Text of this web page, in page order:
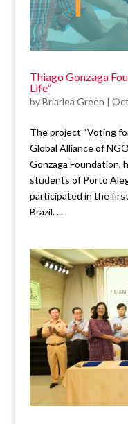
Thiago Gonzaga
Life”
byBriarlea Green |
The project “Voting
Global Alliance of
Gonzaga Foundation,
students of Porto
participated in the
Brazil. ...